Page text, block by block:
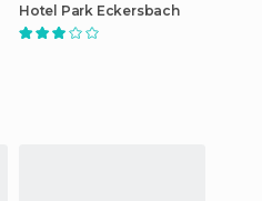
Hotel Park Eckersbach